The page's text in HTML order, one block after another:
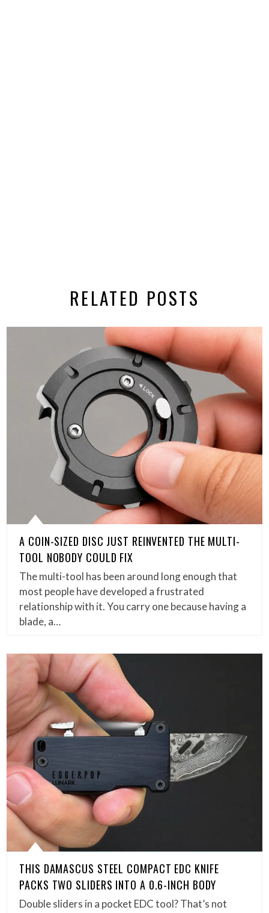
RELATED POSTS
A COIN-SIZED DISC JUST REINVENTED THE MULTI-
TOOL NOBODY COULD FIX
The multi-tool has been around long enough that
most people have developed a frustrated
relationship with it. You carry one because having a
blade, a…
THIS DAMASCUS STEEL COMPACT EDC KNIFE
PACKS TWO SLIDERS INTO A 0.6-INCH BODY
Double sliders in a pocket EDC tool? That’s not